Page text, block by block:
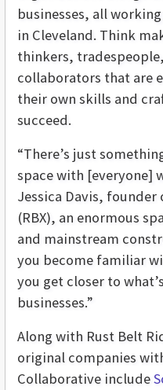
businesses, all
in Cleveland. Think
thinkers,
collaborators that are
their own skills and
succeed.
“There’s just
space with [everyone]
Jessica Davis, founder
(RBX), an enormous
and mainstream
you become familiar
you get closer to
businesses.”
Along with Rust Belt
original companies
Collaborative include